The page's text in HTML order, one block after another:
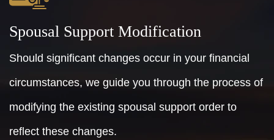
Spousal Support Modification
Should significant changes occur in your financial
circumstances, we guide you through the process of
modifying the existing spousal support order to
reflect these changes.